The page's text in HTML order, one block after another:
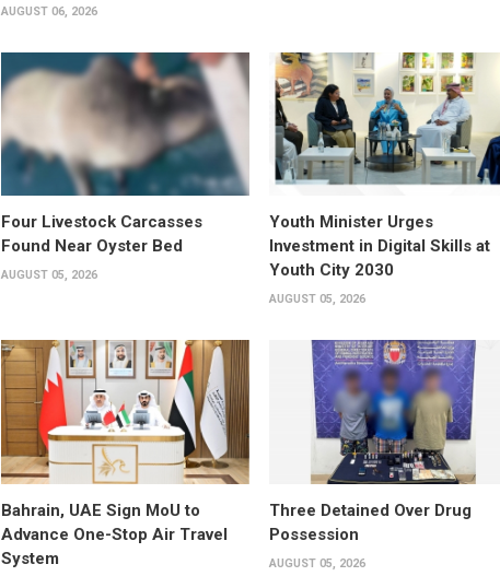
AUGUST 06, 2026
Four Livestock Carcasses
Found Near Oyster Bed
AUGUST 05, 2026
Youth Minister Urges
Investment in Digital Skills at
Youth City 2030
AUGUST 05, 2026
Bahrain, UAE Sign MoU to
Advance One-Stop Air Travel
System
Three Detained Over Drug
Possession
AUGUST 05, 2026